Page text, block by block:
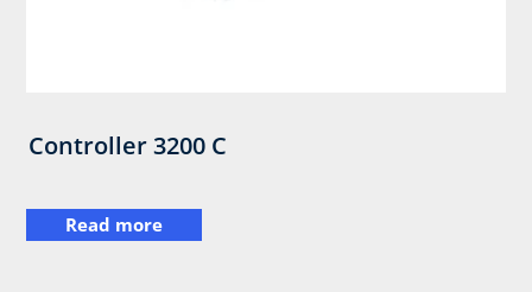
Controller 3200 C
Read more